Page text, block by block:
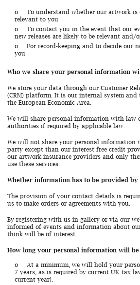
o
To understand whether our artwork
relevant to you
o
To contact you in the event that our
new releases are likely to be relevant and/
o
For record-keeping and to decide our
you
Who we share your personal information
We store your data through our Customer
(CRM) platform. It is our internal system
the European Economic Area.
We will share personal information with law
authorities if required by applicable law.
We will not share your personal
party except than our interest free credit
our artwork insurance providers and only
use these services.
Whether information has to be provided
The provision of your contact details is
us to make orders or agreements with you.
By registering with us in gallery or via our
informed of events and information about
think will be of interest.
How long your personal information will
o
At a minimum, we will hold your
7 years, as is required by current UK tax
current year).